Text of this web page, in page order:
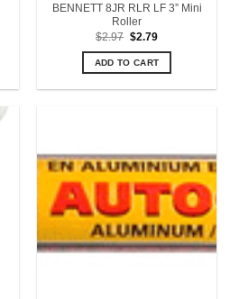
BENNETT 8JR RLR LF 3” Mini
Roller
$2.97 Original
was:
$2.97.
$2.79Current
is:
$2.79.
ADD TO CART